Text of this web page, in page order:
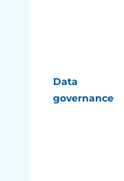
Data
governance